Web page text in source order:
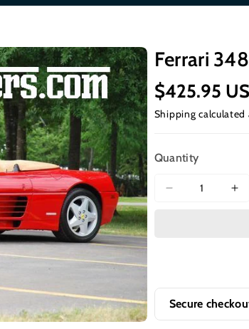
Ferrari
$425.95
Shipping calculated
Quantity
Decrease
High
Torque
Starter
Secure